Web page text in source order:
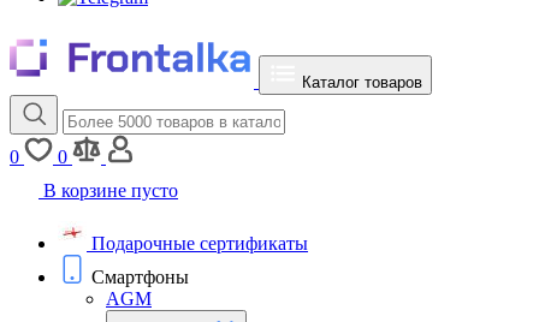
Каталог товаров
0
0
В корзине пусто
Подарочные сертификаты
Смартфоны
AGM